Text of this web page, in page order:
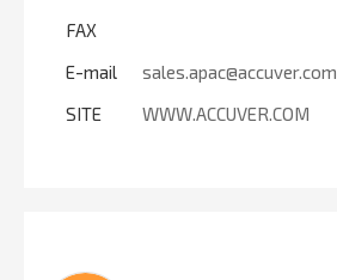
FAX
E-mail
sales.apac@accuver.com
SITE
WWW.ACCUVER.COM